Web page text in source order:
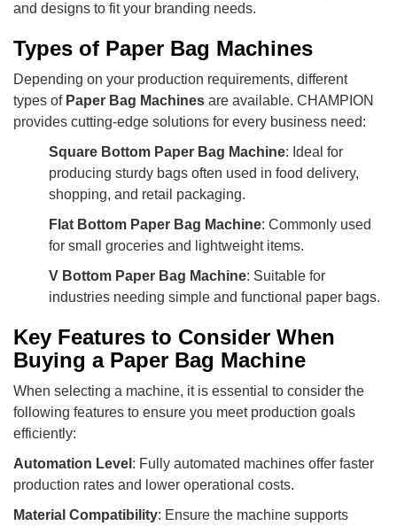
and designs to fit your branding needs.
Types of Paper Bag Machines
Depending on your production requirements, different
types of Paper Bag Machines are available. CHAMPION
provides cutting-edge solutions for every business need:
Square Bottom Paper Bag Machine: Ideal for
producing sturdy bags often used in food delivery,
shopping, and retail packaging.
Flat Bottom Paper Bag Machine: Commonly used
for small groceries and lightweight items.
V Bottom Paper Bag Machine: Suitable for
industries needing simple and functional paper bags.
Key Features to Consider When
Buying a Paper Bag Machine
When selecting a machine, it is essential to consider the
following features to ensure you meet production goals
efficiently:
Automation Level : Fully automated machines offer faster
production rates and lower operational costs.
Material Compatibility: Ensure the machine supports